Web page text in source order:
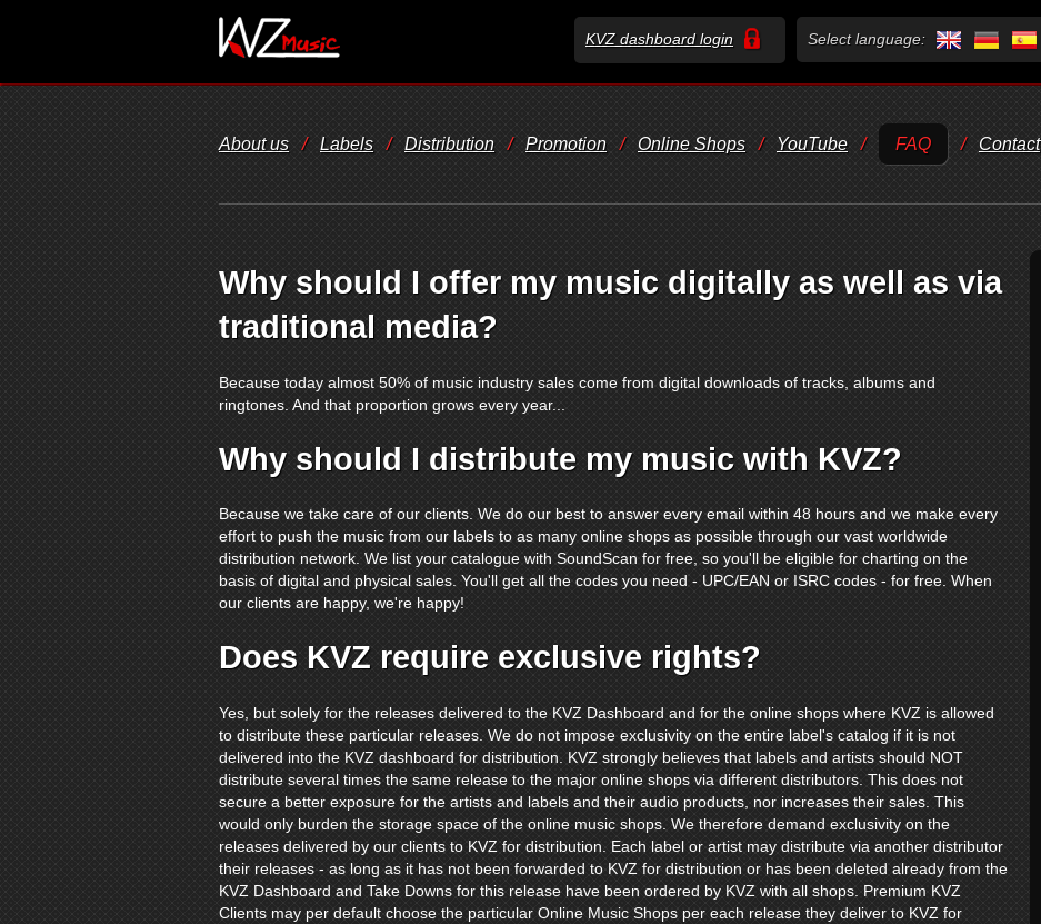
KVZ dashboard login Select language:
About us / Labels / Distribution / Promotion / Online Shops / YouTube / FAQ / Contact
Why should I offer my music digitally as well as via
traditional media?
Because today almost 50% of music industry sales come from digital downloads of tracks, albums and
ringtones. And that proportion grows every year...
Why should I distribute my music with KVZ?
Because we take care of our clients. We do our best to answer every email within 48 hours and we make every
effort to push the music from our labels to as many online shops as possible through our vast worldwide
distribution network. We list your catalogue with SoundScan for free, so you'll be eligible for charting on the
basis of digital and physical sales. You'll get all the codes you need - UPC/EAN or ISRC codes - for free. When
our clients are happy, we're happy!
Does KVZ require exclusive rights?
Yes, but solely for the releases delivered to the KVZ Dashboard and for the online shops where KVZ is allowed
to distribute these particular releases. We do not impose exclusivity on the entire label's catalog if it is not
delivered into the KVZ dashboard for distribution. KVZ strongly believes that labels and artists should NOT
distribute several times the same release to the major online shops via different distributors. This does not
secure a better exposure for the artists and labels and their audio products, nor increases their sales. This
would only burden the storage space of the online music shops. We therefore demand exclusivity on the
releases delivered by our clients to KVZ for distribution. Each label or artist may distribute via another distributor
their releases - as long as it has not been forwarded to KVZ for distribution or has been deleted already from the
KVZ Dashboard and Take Downs for this release have been ordered by KVZ with all shops. Premium KVZ
Clients may per default choose the particular Online Music Shops per each release they deliver to KVZ for